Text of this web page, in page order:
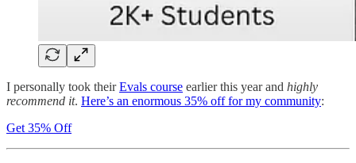
I personally took theirEvals course earlier this year and highly
recommend it. Here’s an enormous 35% off for my community:
Get 35% Off